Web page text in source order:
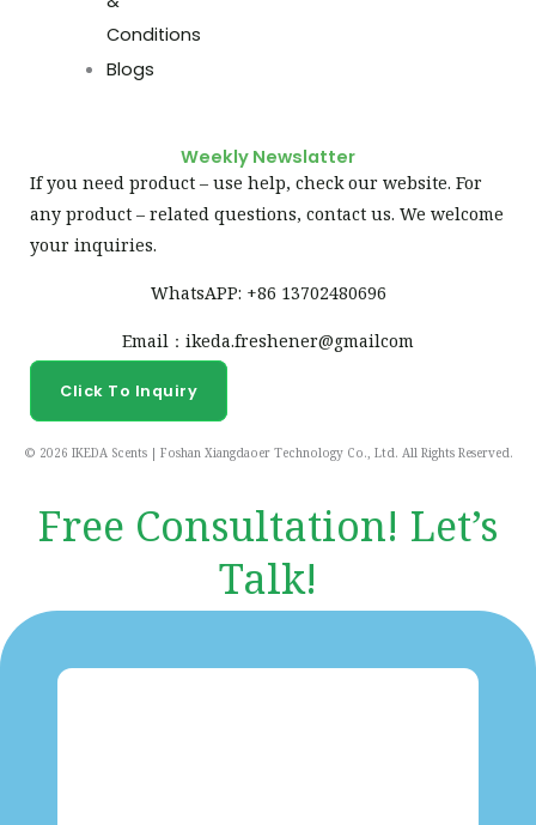
Conditions
Blogs
Weekly Newslatter
If you need product – use help, check our website. For
any product – related questions, contact us. We welcome
your inquiries.
WhatsAPP: +86 13702480696
Email：ikeda.freshener@gmailcom
Click To Inquiry
© 2026 IKEDA Scents | Foshan Xiangdaoer Technology Co., Ltd. All Rights Reserved.
Free Consultation! Let’s
Talk!